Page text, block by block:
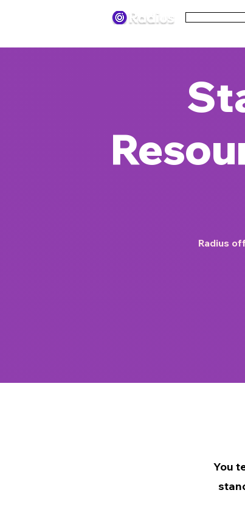
Radius
You